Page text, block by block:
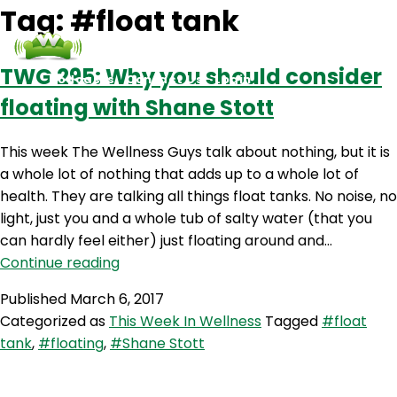
Podcasts Contact Us Login
Tag: #float tank
TWG 295: Why you should consider
floating with Shane Stott
This week The Wellness Guys talk about nothing, but it is
a whole lot of nothing that adds up to a whole lot of
health. They are talking all things float tanks. No noise, no
light, just you and a whole tub of salty water (that you
can hardly feel either) just floating around and…
Continue readingTWG
Why
you
should
Published March 6, 2017
Categorized as This Week In Wellness Tagged #float
tank, #floating, #Shane Stott